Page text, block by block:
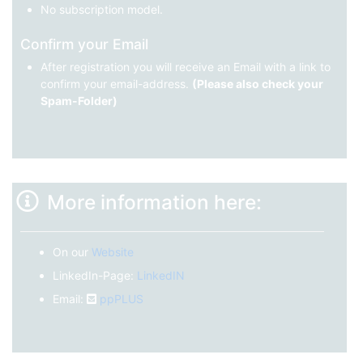
No subscription model.
Confirm your Email
After registration you will receive an Email with a link to
confirm your email-address. (Please also check your
Spam-Folder)
More information here:
On our Website
LinkedIn-Page: LinkedIN
Email:
ppPLUS